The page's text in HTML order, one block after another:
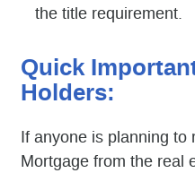
the title requirement.
Quick
Holders:
If anyone is planning to
Mortgage from the real